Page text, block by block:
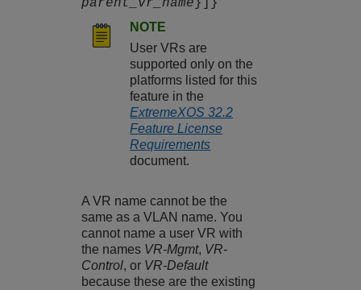
parent_vr_name }]}
NOTE
User VRs are
supported only on the
platforms listed for this
feature in the
ExtremeXOS 32.2
Feature License
Requirements
document.
A VR name cannot be the
same as a VLAN name. You
cannot name a user VR with
the names VR-Mgmt, VR-
Control, or VR-Default
because these are the existing